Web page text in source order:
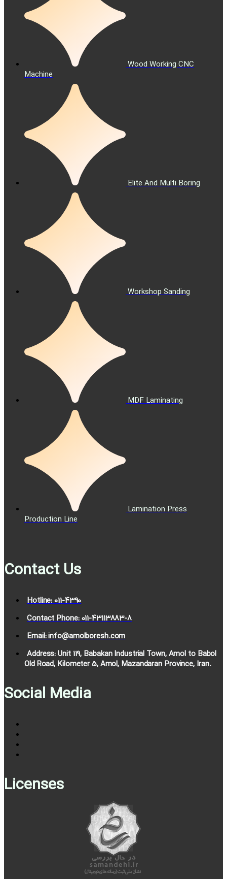
Wood Working CNC
Machine
Elite And Multi Boring
Workshop Sanding
MDF Laminating
Lamination Press
Production Line
Contact Us
Hotline: 011-4390
Contact Phone: 011-43113883-8
Email: info@amolboresh.com
Address: Unit 119, Babakan Industrial Town, Amol to Babol
Old Road, Kilometer 5, Amol, Mazandaran Province, Iran.
Social Media
Licenses